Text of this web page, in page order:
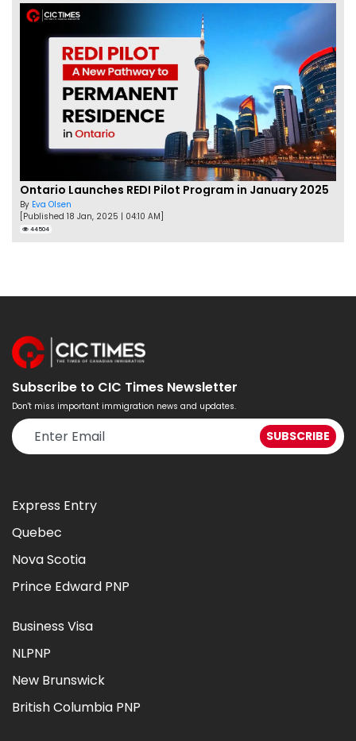
Ontario Launches REDI Pilot Program in January 2025
By Eva Olsen
[Published 18 Jan, 2025 | 04:10 AM]
44504
Subscribe to CIC Times Newsletter
Don't miss important immigration news and updates.
Express Entry
Quebec
Nova Scotia
Prince Edward PNP
Business Visa
NLPNP
New Brunswick
British Columbia PNP